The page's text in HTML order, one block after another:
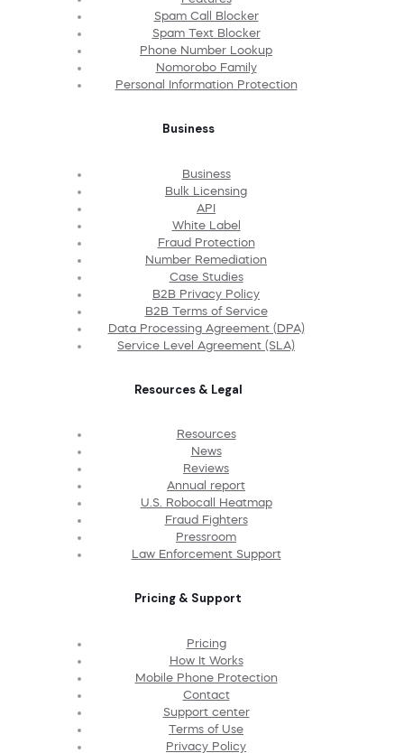
Spam Call Blocker
Spam Text Blocker
Phone Number Lookup
Nomorobo Family
Personal Information Protection
Business
Business
Bulk Licensing
API
White Label
Fraud Protection
Number Remediation
Case Studies
B2B Privacy Policy
B2B Terms of Service
Data Processing Agreement (DPA)
Service Level Agreement (SLA)
Resources & Legal
Resources
News
Reviews
Annual report
U.S. Robocall Heatmap
Fraud Fighters
Pressroom
Law Enforcement Support
Pricing & Support
Pricing
How It Works
Mobile Phone Protection
Contact
Support center
Terms of Use
Privacy Policy